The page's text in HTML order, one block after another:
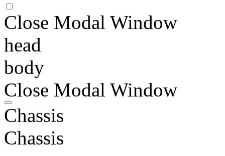
Close Modal Window
head
body
Close Modal Window
Chassis
Chassis